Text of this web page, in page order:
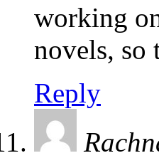
working
novels, so
Reply